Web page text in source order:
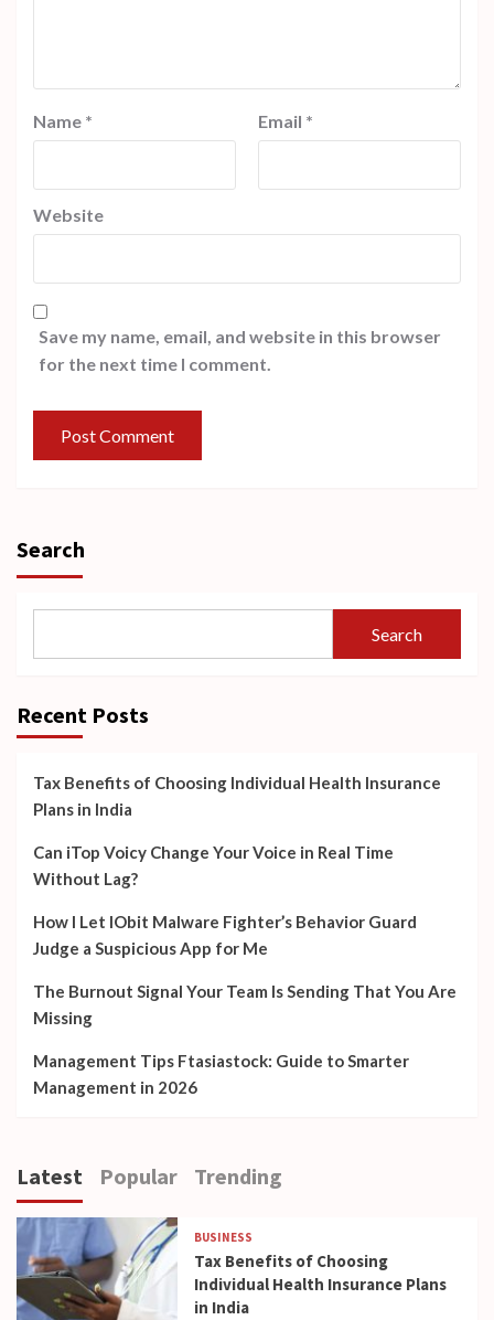
Name * Email *
Website
Save my name, email, and website in this browser
for the next time I comment.
Search
Search
Recent Posts
Tax Benefits of Choosing Individual Health Insurance
Plans in India
Can iTop Voicy Change Your Voice in Real Time
Without Lag?
How I Let IObit Malware Fighter’s Behavior Guard
Judge a Suspicious App for Me
The Burnout Signal Your Team Is Sending That You Are
Missing
Management Tips Ftasiastock: Guide to Smarter
Management in 2026
Latest Popular Trending
BUSINESS
Tax Benefits of Choosing
Individual Health Insurance Plans
in India